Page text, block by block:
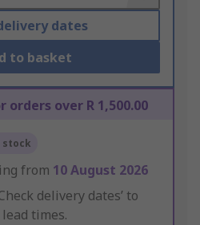
dates
to basket
orders over R 1,500.00
stock
from 10 August 2026
delivery dates’ to
times.